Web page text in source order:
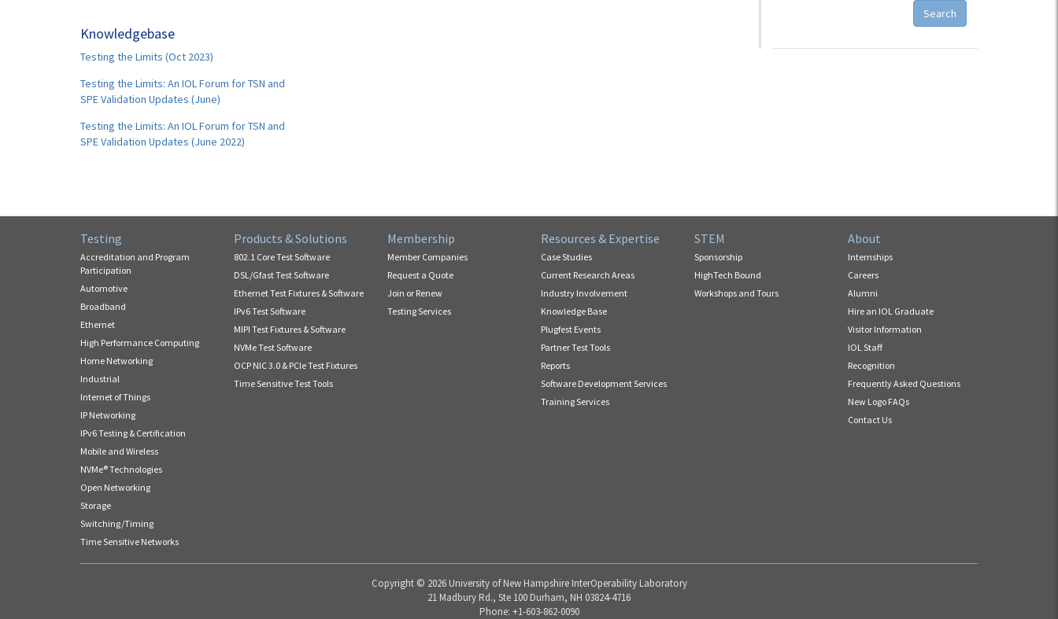
Search
Knowledgebase
Testing the Limits (Oct 2023)
Testing the Limits: An IOL Forum for TSN and
SPE Validation Updates (June)
Testing the Limits: An IOL Forum for TSN and
SPE Validation Updates (June 2022)
Testing
Accreditation and Program
Participation
Automotive
Broadband
Ethernet
High Performance Computing
Home Networking
Industrial
Internet of Things
IP Networking
IPv6 Testing & Certification
Mobile and Wireless
NVMe® Technologies
Open Networking
Storage
Switching/Timing
Time Sensitive Networks
Products & Solutions
802.1 Core Test Software
DSL/Gfast Test Software
Ethernet Test Fixtures & Software
IPv6 Test Software
MIPI Test Fixtures & Software
NVMe Test Software
OCP NIC 3.0 & PCIe Test Fixtures
Time Sensitive Test Tools
Membership
Member Companies
Request a Quote
Join or Renew
Testing Services
Resources & Expertise
Case Studies
Current Research Areas
Industry Involvement
Knowledge Base
Plugfest Events
Partner Test Tools
Reports
Software Development Services
Training Services
STEM
Sponsorship
HighTech Bound
Workshops and Tours
About
Internships
Careers
Alumni
Hire an IOL Graduate
Visitor Information
IOL Staff
Recognition
Frequently Asked Questions
New Logo FAQs
Contact Us
Copyright © 2026 University of New Hampshire InterOperability Laboratory
21 Madbury Rd., Ste 100 Durham, NH 03824-4716
Phone: +1-603-862-0090